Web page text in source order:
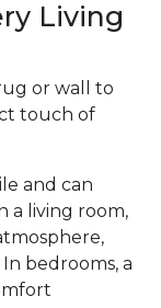
Living
or wall to
touch of
and can
a living room,
bedrooms, a